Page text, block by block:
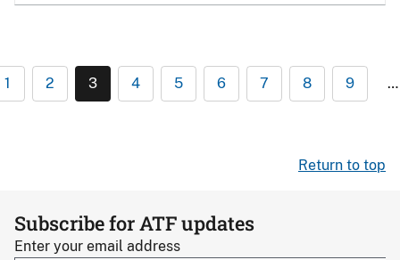
1 2 3 4 5 6 7 8 9 …
Return to top
Subscribe for ATF updates
Enter your email address